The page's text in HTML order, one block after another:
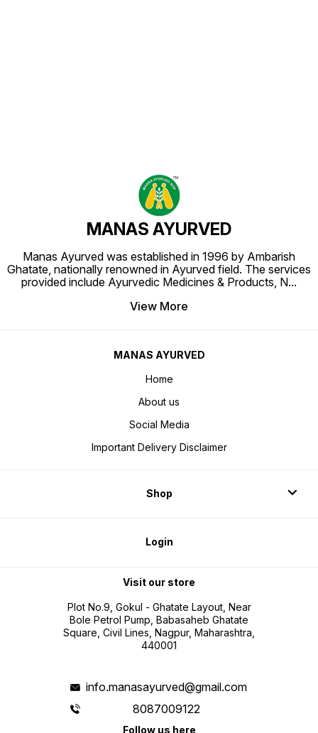
MANAS AYURVED
Manas Ayurved was established in 1996 by Ambarish
Ghatate, nationally renowned in Ayurved field. The services
provided include Ayurvedic Medicines & Products, N...
View More
MANAS AYURVED
Home
About us
Social Media
Important Delivery Disclaimer
Shop
Login
Visit our store
Plot No.9, Gokul - Ghatate Layout, Near
Bole Petrol Pump, Babasaheb Ghatate
Square, Civil Lines, Nagpur, Maharashtra,
440001
info.manasayurved@gmail.com
8087009122
Follow us here